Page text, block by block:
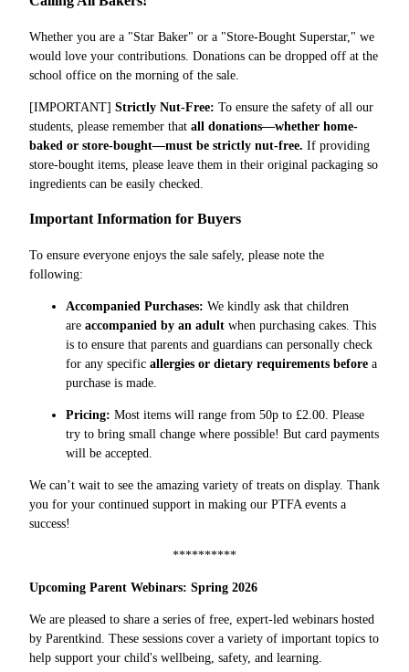
Whether you are a "Star Baker" or a "Store-Bought Superstar," we
would love your contributions. Donations can be dropped off at the
school office on the morning of the sale.
[IMPORTANT] Strictly Nut-Free: To ensure the safety of all our
students, please remember that all donations—whether home-
baked or store-bought—must be strictly nut-free. If providing
store-bought items, please leave them in their original packaging so
ingredients can be easily checked.
Important Information for Buyers
To ensure everyone enjoys the sale safely, please note the
following:
Accompanied Purchases: We kindly ask that children
are accompanied by an adult when purchasing cakes. This
is to ensure that parents and guardians can personally check
for any specific allergies or dietary requirements before a
purchase is made.
Pricing: Most items will range from 50p to £2.00. Please
try to bring small change where possible! But card payments
will be accepted.
We can’t wait to see the amazing variety of treats on display. Thank
you for your continued support in making our PTFA events a
success!
**********
Upcoming Parent Webinars: Spring 2026
We are pleased to share a series of free, expert-led webinars hosted
by Parentkind. These sessions cover a variety of important topics to
help support your child's wellbeing, safety, and learning.